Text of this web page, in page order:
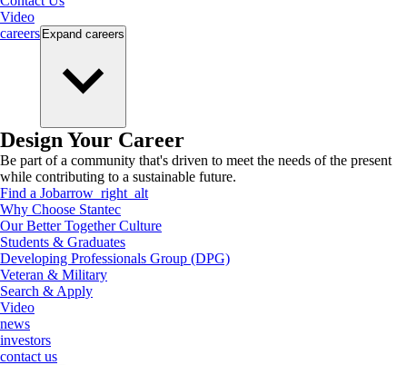
Video
careers Expand careers
Design Your Career
Be part of a community that's driven to meet the needs of the present
while contributing to a sustainable future.
Find a Jobarrow_right_alt
Why Choose Stantec
Our Better Together Culture
Students & Graduates
Developing Professionals Group (DPG)
Veteran & Military
Search & Apply
Video
news
investors
contact us